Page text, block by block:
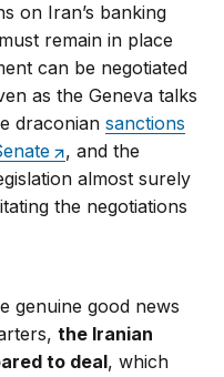
on Iran’s banking
remain in place
can be negotiated
as the Geneva talks
draconiansanctions
, and the
almost surely
the negotiations
genuine good news
the Iranian
to deal, which